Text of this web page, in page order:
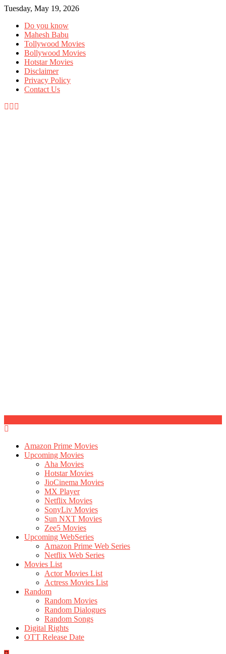
Tuesday, May 19, 2026
Do you know
Mahesh Babu
Tollywood Movies
Bollywood Movies
Hotstar Movies
Disclaimer
Privacy Policy
Contact Us
Amazon Prime Movies
Upcoming Movies
Aha Movies
Hotstar Movies
JioCinema Movies
MX Player
Netflix Movies
SonyLiv Movies
Sun NXT Movies
Zee5 Movies
Upcoming WebSeries
Amazon Prime Web Series
Netflix Web Series
Movies List
Actor Movies List
Actress Movies List
Random
Random Movies
Random Dialogues
Random Songs
Digital Rights
OTT Release Date